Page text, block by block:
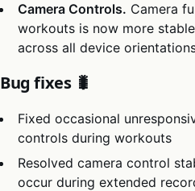
Camera Controls. Camera
workouts is now more
across all device
Bug fixes 🐛
Fixed occasional
controls during workouts
Resolved camera control
occur during extended